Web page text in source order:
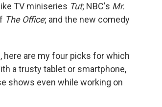
TV miniseries Tut; NBC's Mr.
The Office; and the new comedy
are my four picks for which
a trusty tablet or smartphone,
shows even while working on